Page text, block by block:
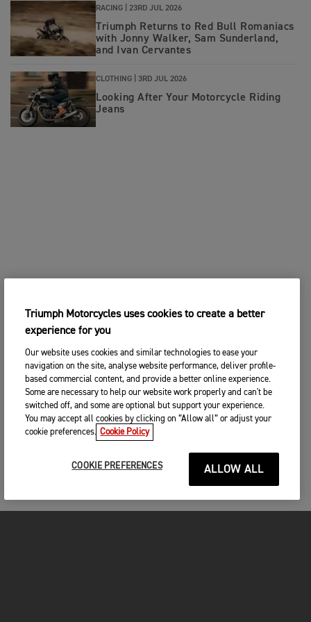
RACING | 23RD JUL 2026
Triumph Returns to Red Bull Romaniacs
with Jonny Walker, Sam Sunderland,
and Ivan Cervantes
CLOTHING | 3RD JUL 2026
Looking After Your Motorcycle Riding
Jeans
Triumph Motorcycles uses cookies to create a better
experience for you
Our website uses cookies and similar technologies to ease your
navigation on the site, analyse website performance, deliver profile-
based commercial content, and provide a better online experience.
Some are necessary to help our website work properly and can't be
switched off, and some are optional but support your experience.
You may accept all cookies by clicking on “Allow all” or adjust your
cookie preferences. Cookie Policy
COOKIE PREFERENCES ALLOW ALL